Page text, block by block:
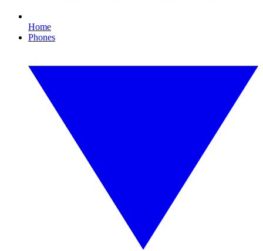
Home
Phones